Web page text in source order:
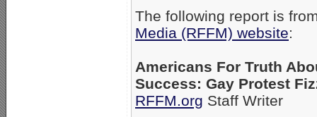
The following report is
Media (RFFM) website:
Americans For Truth
Success: Gay Protest
RFFM.org Staff Writer